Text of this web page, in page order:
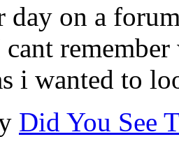
day on a
cant
i wanted to
Did You See